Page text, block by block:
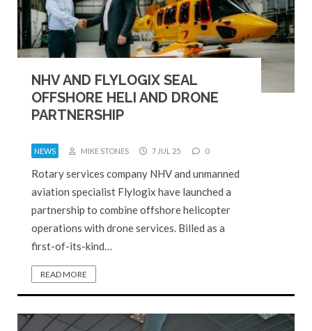
NHV AND FLYLOGIX SEAL
OFFSHORE HELI AND DRONE
PARTNERSHIP
NEWS MIKE STONES 7 JUL 25 0
Rotary services company NHV and unmanned
aviation specialist Flylogix have launched a
partnership to combine offshore helicopter
operations with drone services. Billed as a
first-of-its-kind…
READ MORE